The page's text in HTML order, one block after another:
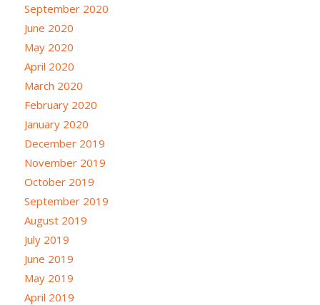
September 2020
June 2020
May 2020
April 2020
March 2020
February 2020
January 2020
December 2019
November 2019
October 2019
September 2019
August 2019
July 2019
June 2019
May 2019
April 2019